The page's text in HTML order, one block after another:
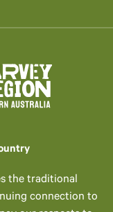
the traditional
connection to